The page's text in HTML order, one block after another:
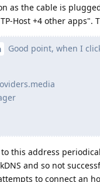
as the cable is
Host +4 other apps".
Good point, when I
this address
and so not
to connect an